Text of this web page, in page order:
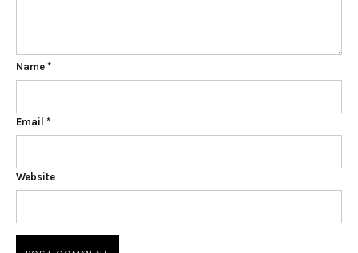
Name *
Email *
Website